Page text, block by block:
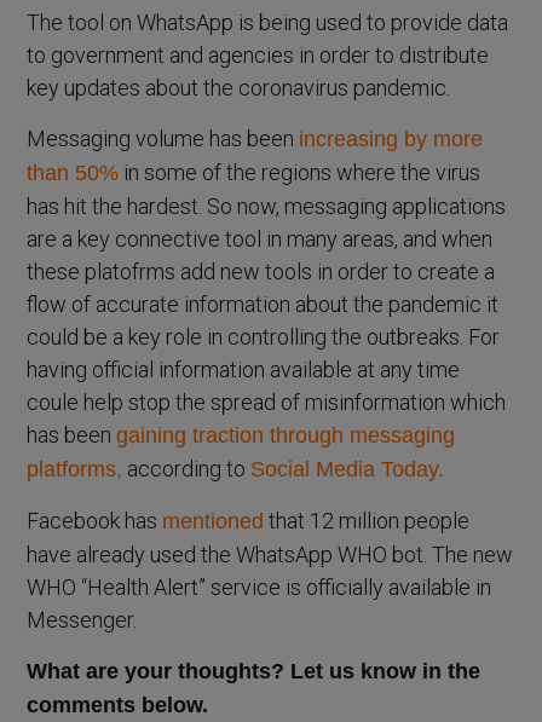
The tool on WhatsApp is being used to provide data
to government and agencies in order to distribute
key updates about the coronavirus pandemic.
Messaging volume has been increasing by more
than 50% in some of the regions where the virus
has hit the hardest. So now, messaging applications
are a key connective tool in many areas, and when
these platofrms add new tools in order to create a
flow of accurate information about the pandemic it
could be a key role in controlling the outbreaks. For
having official information available at any time
coule help stop the spread of misinformation which
has beengaining traction through messaging
platforms, according to Social Media Today.
Facebook has mentioned that 12 million people
have already used the WhatsApp WHO bot. The new
WHO “Health Alert” service is officially available in
Messenger.
What are your thoughts? Let us know in the
comments below.